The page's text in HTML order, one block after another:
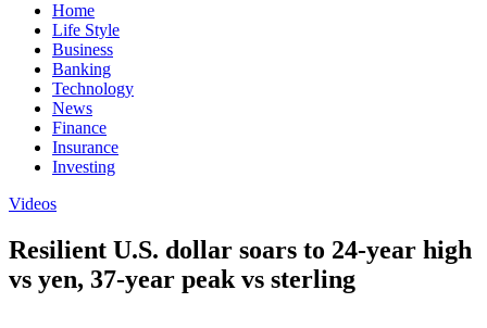
Home
Life Style
Business
Banking
Technology
News
Finance
Insurance
Investing
Videos
Resilient U.S. dollar soars to 24-year high
vs yen, 37-year peak vs sterling